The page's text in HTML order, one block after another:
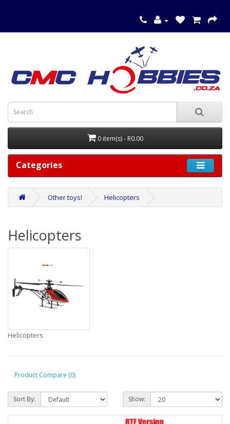
0 item(s) - R0.00
Categories
Other toys! Helicopters
Helicopters
Helicopters
Product Compare (0)
Sort By: Show: